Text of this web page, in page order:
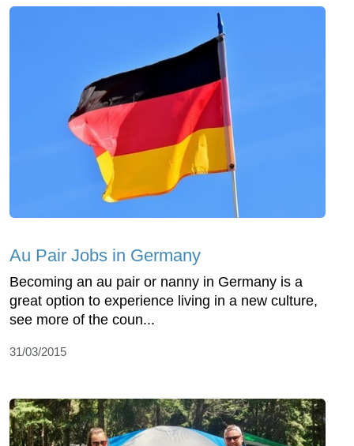
Au Pair Jobs in Germany
Becoming an au pair or nanny in Germany is a
great option to experience living in a new culture,
see more of the coun...
31/03/2015